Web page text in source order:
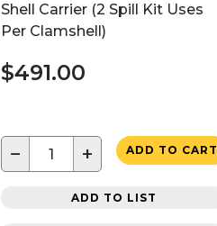
Shell Carrier (2 Spill Kit Uses
Per Clamshell)
$491.00
− + ADD TO CART
ADD TO LIST